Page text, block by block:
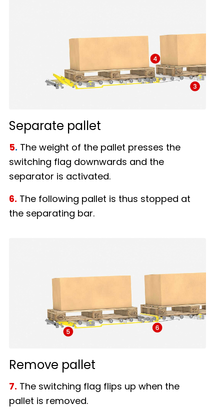
Separate pallet
5. The weight of the pallet presses the
switching flag downwards and the
separator is activated.
6. The following pallet is thus stopped at
the separating bar.
Remove pallet
7. The switching flag flips up when the
pallet is removed.